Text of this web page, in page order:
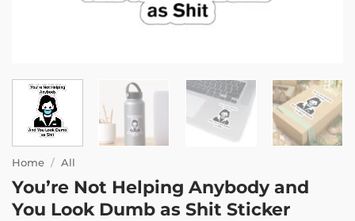
Home / All
You’re Not Helping Anybody and
You Look Dumb as Shit Sticker